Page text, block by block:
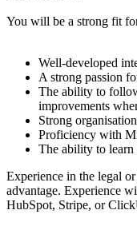
You will be a strong fit
Well-developed
A strong passion
The ability to
improvements
Strong
Proficiency with
The ability to
Experience in the legal
advantage. Experience
HubSpot, Stripe, or